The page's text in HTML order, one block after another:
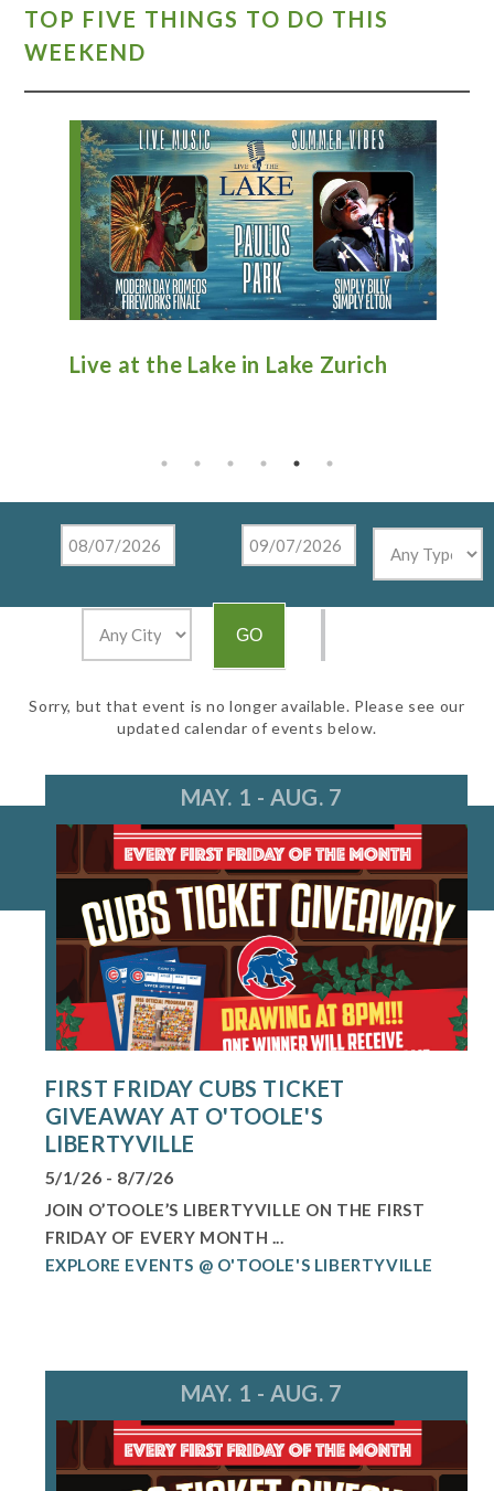
TOP FIVE THINGS TO DO THIS
WEEKEND
Antique Fire Truck Show at
Sorry, but that event is no longer available. Please see our
updated calendar of events below.
MAY. 1 - AUG. 7
FIRST FRIDAY CUBS TICKET
GIVEAWAY AT O'TOOLE'S
LIBERTYVILLE
5/1/26 - 8/7/26
JOIN O’TOOLE’S LIBERTYVILLE ON THE FIRST
FRIDAY OF EVERY MONTH ...
EXPLORE EVENTS @ O'TOOLE'S LIBERTYVILLE
MAY. 1 - AUG. 7